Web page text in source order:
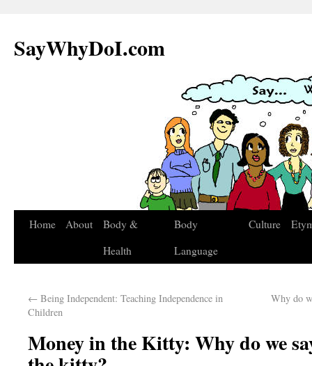
SayWhyDoI.com
Home About
Body &
Health
Body
Language
Culture
← Being Independent: Teaching Independence in
Children
Why do
Money in the Kitty: Why do we